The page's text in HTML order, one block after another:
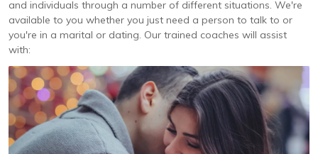
and individuals through a number of different situations. We're
available to you whether you just need a person to talk to or
you're in a marital or dating. Our trained coaches will assist
with: